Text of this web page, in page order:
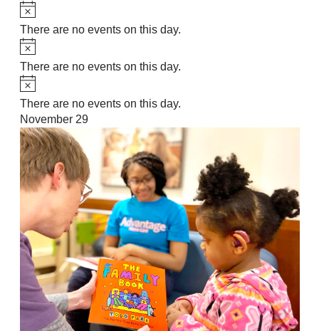
Notice
There are no events on this day.
Notice
There are no events on this day.
Notice
There are no events on this day.
November 29